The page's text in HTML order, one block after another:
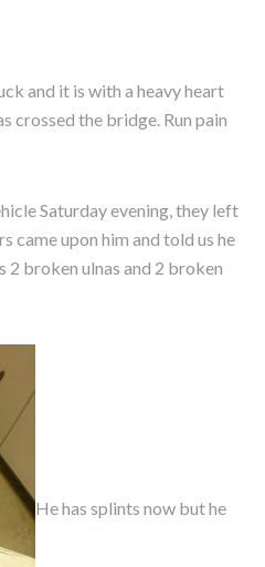
and it is with a heavy heart
crossed the bridge. Run pain
Saturday evening, they left
came upon him and told us he
2 broken ulnas and 2 broken
He has splints now but he